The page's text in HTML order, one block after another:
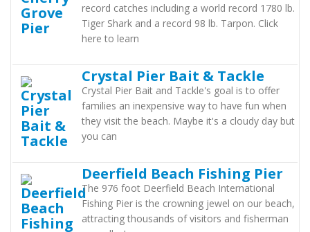
record catches including a world record 1780 lb.
Tiger Shark and a record 98 lb. Tarpon. Click
here to learn
Crystal Pier Bait & Tackle
Crystal Pier Bait and Tackle's goal is to offer
families an inexpensive way to have fun when
they visit the beach. Maybe it's a cloudy day but
you can
Deerfield Beach Fishing Pier
The 976 foot Deerfield Beach International
Fishing Pier is the crowning jewel on our beach,
attracting thousands of visitors and fisherman